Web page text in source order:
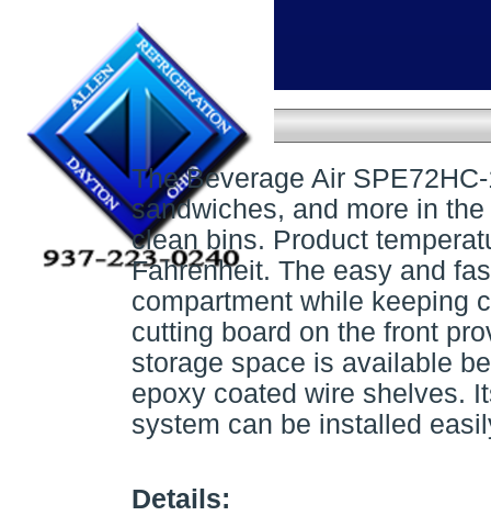
Prep Tables » Sandwich prep table
Sandwich prep table
The Beverage Air
sandwiches, and more in
clean bins. Product
Fahrenheit. The easy and
compartment while keeping
cutting board on the front
storage space is available
epoxy coated wire shelves.
system can be installed
Details: